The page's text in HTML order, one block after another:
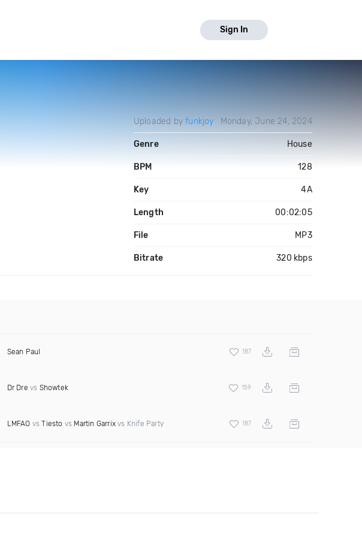
Sign In
Uploaded byfunkjoy Monday, June 24, 2024
Genre House
BPM 128
Key 4A
Length 00:02:05
File MP3
Bitrate 320 kbps
Sean Paul 187
Dr Dre vs Showtek 159
LMFAO vsTiesto vs Martin Garrix vs Knife Party 187